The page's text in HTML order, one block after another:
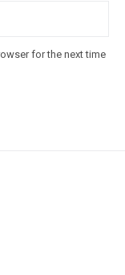
for the next time